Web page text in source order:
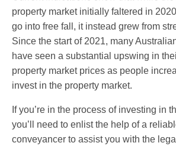
property market initially faltered in
go into free fall, it instead grew from
Since the start of 2021, many
have seen a substantial upswing in
property market prices as people
invest in the property market.
If you’re in the process of investing in
you’ll need to enlist the help of a
conveyancer to assist you with the